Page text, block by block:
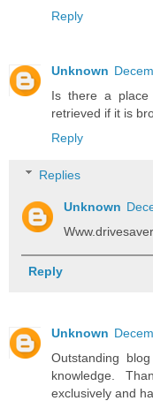
Reply
Unknown
Is there a
retrieved if it is
Reply
Replies
Unknown
Reply
Unknown
Outstanding
knowledge.
exclusively and